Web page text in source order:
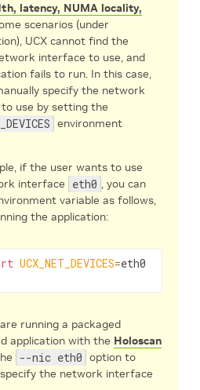
latency, NUMA locality,
scenarios (under
UCX cannot find the
interface to use, and
fails to run. In this case,
specify the network
use by setting the
environment
if the user wants to use
interface
eth0 , you can
variable as follows,
the application:
UCX_NET_DEVICES=eth0
running a packaged
application with the Holoscan
--nic eth0 option to
the network interface